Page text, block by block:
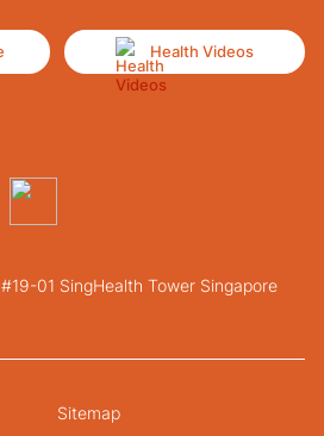
Health Videos
01 SingHealth Tower Singapore
Sitemap